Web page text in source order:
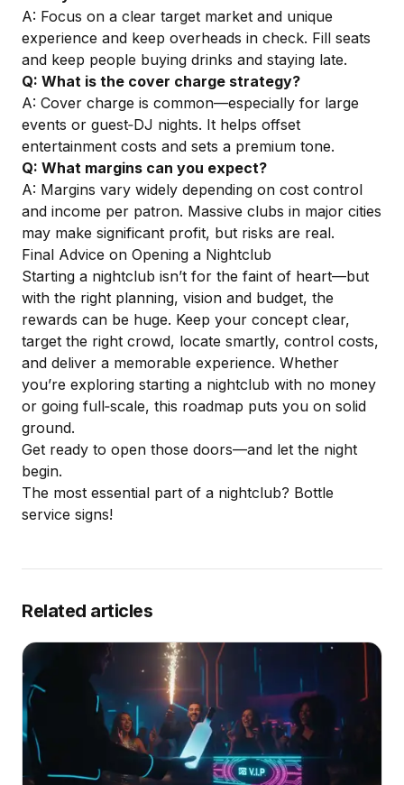
A: Focus on a clear target market and unique
experience and keep overheads in check. Fill seats
and keep people buying drinks and staying late.
Q: What is the cover charge strategy?
A: Cover charge is common—especially for large
events or guest‑DJ nights. It helps offset
entertainment costs and sets a premium tone.
Q: What margins can you expect?
A: Margins vary widely depending on cost control
and income per patron. Massive clubs in major cities
may make significant profit, but risks are real.
Final Advice on Opening a Nightclub
Starting a nightclub isn’t for the faint of heart—but
with the right planning, vision and budget, the
rewards can be huge. Keep your concept clear,
target the right crowd, locate smartly, control costs,
and deliver a memorable experience. Whether
you’re exploring starting a nightclub with no money
or going full‑scale, this roadmap puts you on solid
ground.
Get ready to open those doors—and let the night
begin.
The most essential part of a nightclub? Bottle
service signs!
Related articles